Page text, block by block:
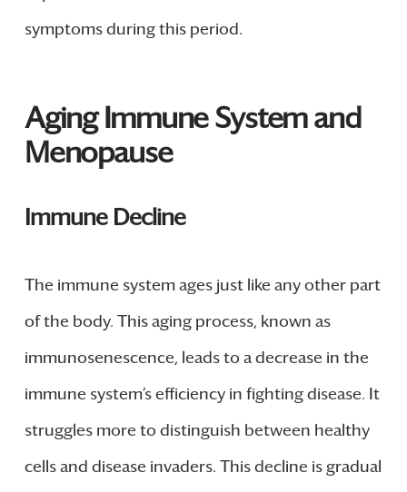
symptoms during this period.
Aging Immune System and
Menopause
Immune Decline
The immune system ages just like any other part
of the body. This aging process, known as
immunosenescence, leads to a decrease in the
immune system’s efficiency in fighting disease. It
struggles more to distinguish between healthy
cells and disease invaders. This decline is gradual